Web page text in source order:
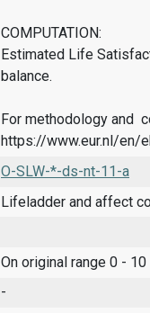
COMPUTATION:
Estimated Life
balance.
For methodology and
https://www.eur.nl/en/
O-SLW-*-ds-nt-11-a
Lifeladder and affect
On original range 0 - 10
-